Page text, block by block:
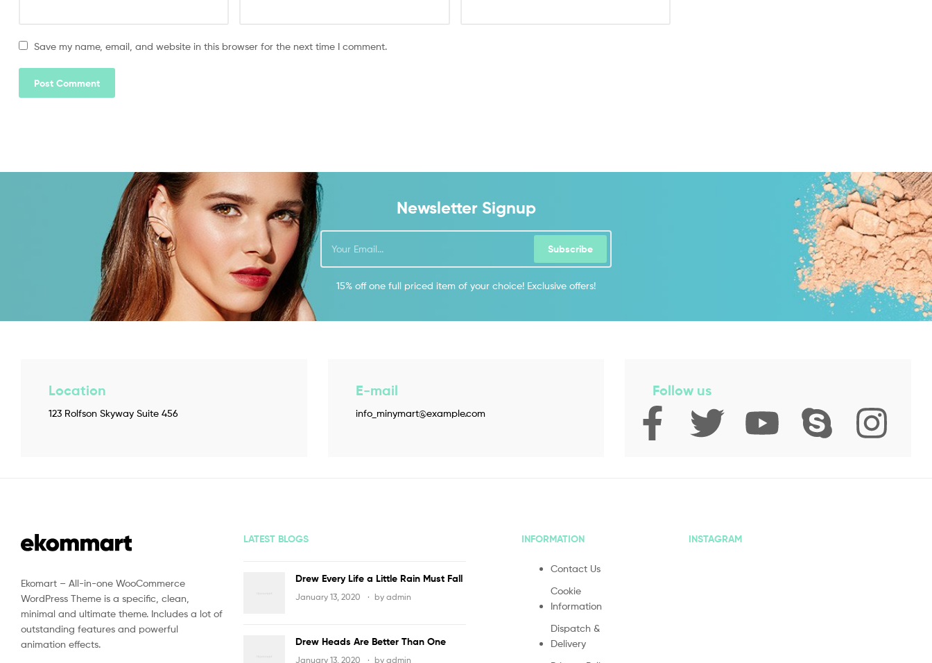
Save my name, email, and website in this browser for the next time I comment.
Newsletter Signup
Subscribe
15% off one full priced item of your choice! Exclusive offers!
Location
123 Rolfson Skyway Suite 456
E-mail
info_minymart@example.com
Follow us
Ekomart – All-in-one WooCommerce
WordPress Theme is a specific, clean,
minimal and ultimate theme. Includes a lot of
outstanding features and powerful
animation effects.
LATEST BLOGS
Drew Every Life a Little Rain Must Fall
January 13, 2020 by admin
Drew Heads Are Better Than One
January 13, 2020 by admin
INFORMATION
Contact Us
Cookie
Information
Dispatch &
Delivery
INSTAGRAM